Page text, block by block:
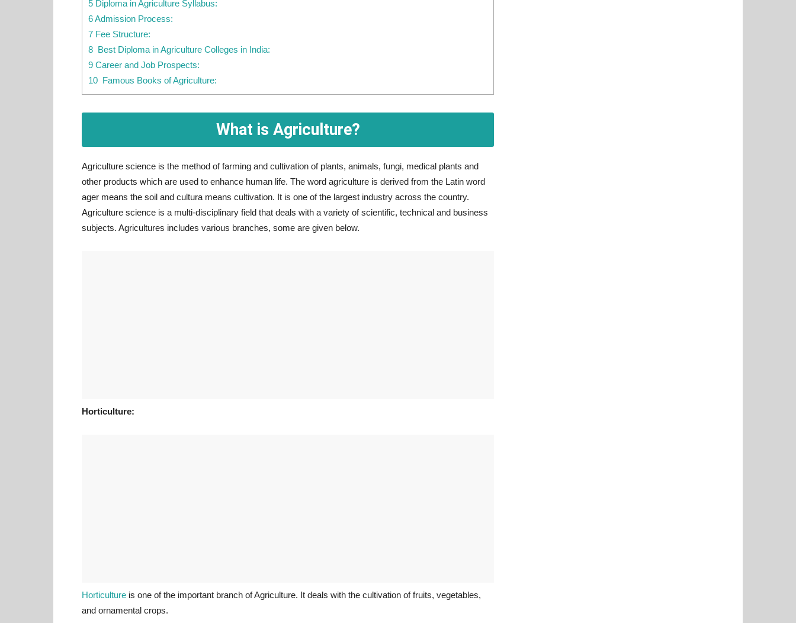
5 Diploma in Agriculture Syllabus:
6 Admission Process:
7 Fee Structure:
8 Best Diploma in Agriculture Colleges in India:
9 Career and Job Prospects:
10 Famous Books of Agriculture:
What is Agriculture?
Agriculture science is the method of farming and cultivation of plants, animals, fungi, medical plants and
other products which are used to enhance human life. The word agriculture is derived from the Latin word
ager means the soil and cultura means cultivation. It is one of the largest industry across the country.
Agriculture science is a multi-disciplinary field that deals with a variety of scientific, technical and business
subjects. Agricultures includes various branches, some are given below.
Horticulture:
Horticulture is one of the important branch of Agriculture. It deals with the cultivation of fruits, vegetables,
and ornamental crops.